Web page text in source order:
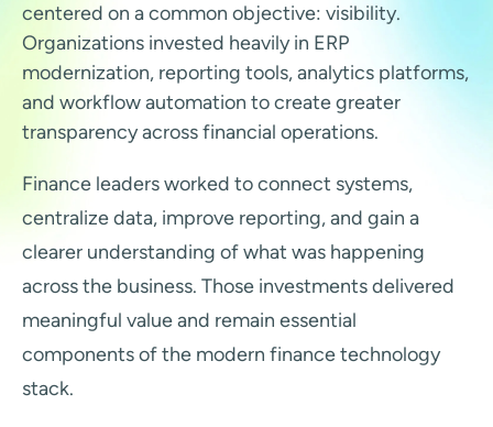
centered on a common objective: visibility.
Organizations invested heavily in ERP
modernization, reporting tools, analytics platforms,
and workflow automation to create greater
transparency across financial operations.
Finance leaders worked to connect systems,
centralize data, improve reporting, and gain a
clearer understanding of what was happening
across the business. Those investments delivered
meaningful value and remain essential
components of the modern finance technology
stack.